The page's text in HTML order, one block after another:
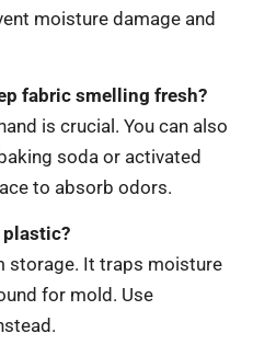
moisture damage and
fabric smelling fresh?
is crucial. You can also
soda or activated
to absorb odors.
storage. It traps moisture
for mold. Use